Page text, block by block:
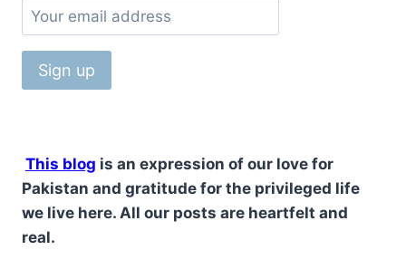
This blog is an expression of our love for
Pakistan and gratitude for the privileged life
we live here. All our posts are heartfelt and
real.